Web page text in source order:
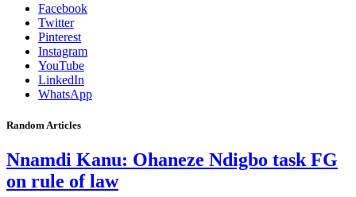
Facebook
Twitter
Pinterest
Instagram
YouTube
LinkedIn
WhatsApp
Random Articles
Nnamdi Kanu: Ohaneze Ndigbo task FG
on rule of law